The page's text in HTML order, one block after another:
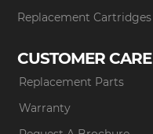
Replacement Cartridges
CUSTOMER CARE
Replacement Parts
Warranty